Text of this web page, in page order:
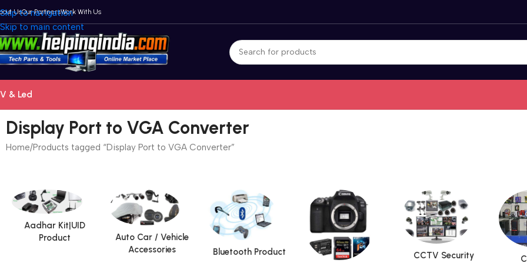
Skip to navigation
Skip to main content
UsOur PartnersWork With Us
& Led
Display Port to VGA Converter
Home Products tagged “Display Port to VGA Converter”
Aadhar Kit|UID
Product
Auto Car / Vehicle
Accessories
Bluetooth Product
CCTV Security